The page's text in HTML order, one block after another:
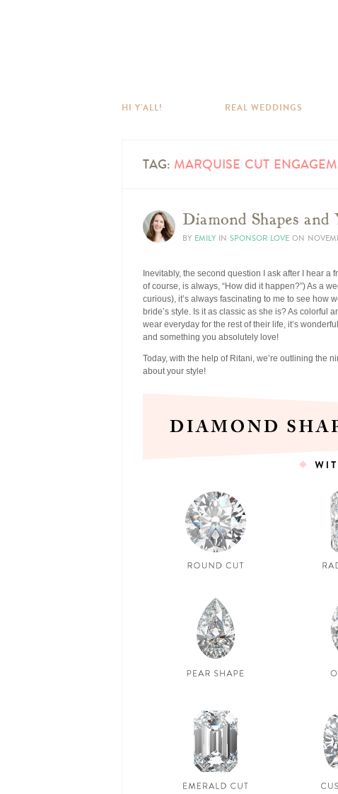
HI Y’ALL! REAL WEDDINGS
TAG: MARQUISE CUT
Diamond Shapes
BY EMILY IN SPONSOR LOVE ON
Inevitably, the second question I ask after I hear a
of course, is always, “How did it happen?”) As a
curious), it’s always fascinating to me to see how
bride’s style. Is it as classic as she is? As colorful
wear everyday for the rest of their life, it’s
and something you absolutely love!
Today, with the help of Ritani, we’re outlining the
about your style!